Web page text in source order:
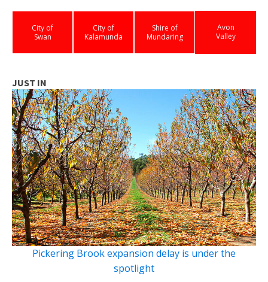
City of
Swan
City of
Kalamunda
Shire of
Mundaring
Avon
Valley
JUST IN
Pickering Brook expansion delay is under the
spotlight